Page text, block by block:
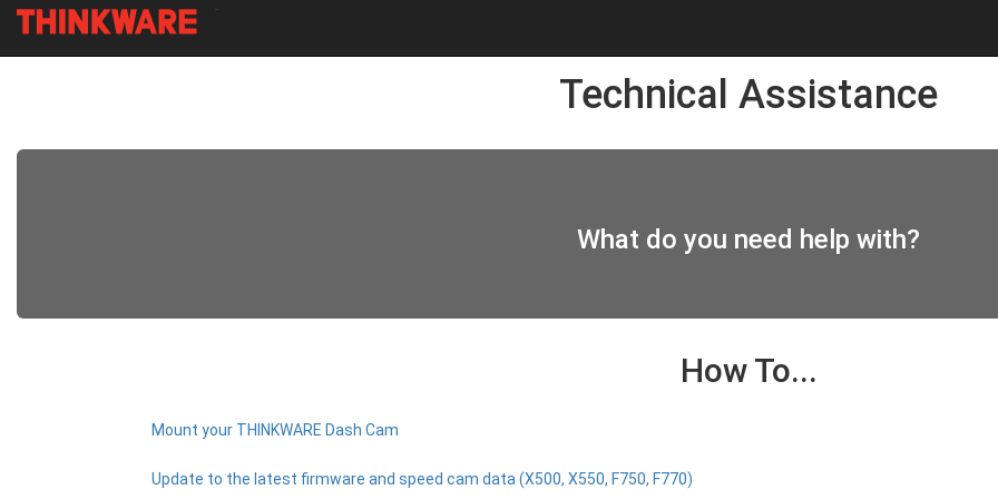
Technical Assistance
What do you need help with?
How To...
Mount your THINKWARE Dash Cam
Update to the latest firmware and speed cam data (X500, X550, F750, F770)